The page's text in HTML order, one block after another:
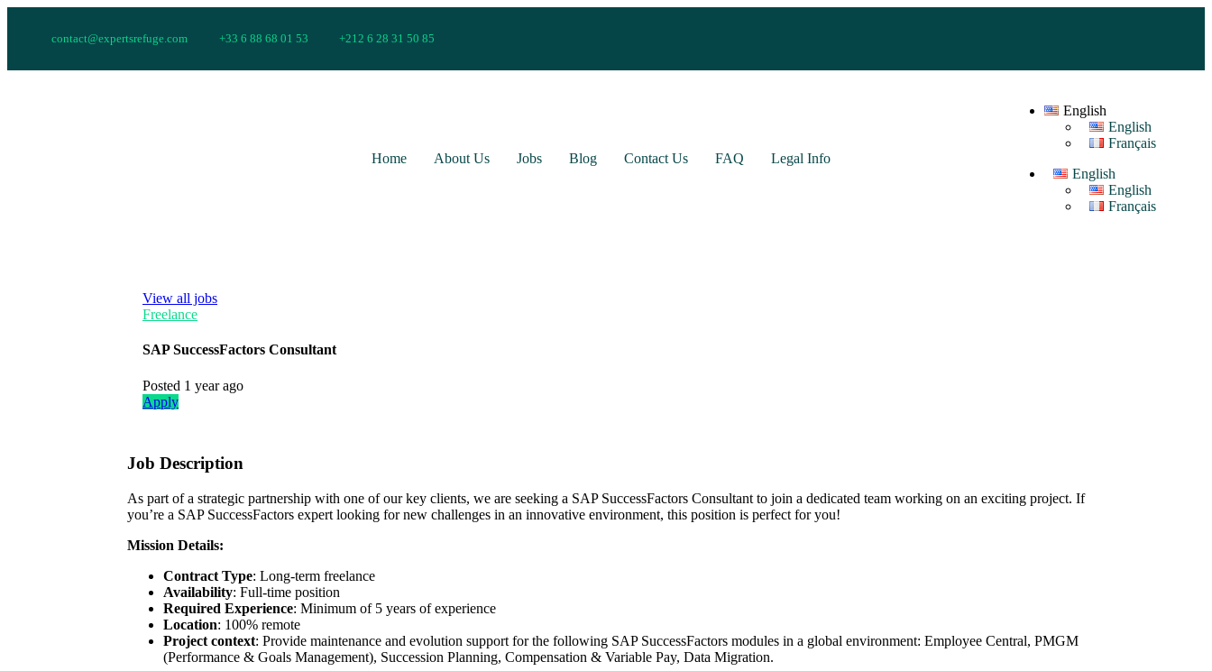
contact@expertsrefuge.com +33 6 88 68 01 53 +212 6 28 31 50 85
Home About Us Jobs Blog Contact Us FAQ Legal Info
English
English
Français
English
English
Français
View all jobs
Freelance
SAP SuccessFactors Consultant
Posted 1 year ago
Apply
Job Description
As part of a strategic partnership with one of our key clients, we are seeking a SAP SuccessFactors Consultant to join a dedicated team working on an exciting project. If
you’re a SAP SuccessFactors expert looking for new challenges in an innovative environment, this position is perfect for you!
Mission Details:
Contract Type: Long-term freelance
Availability: Full-time position
Required Experience: Minimum of 5 years of experience
Location: 100% remote
Project context: Provide maintenance and evolution support for the following SAP SuccessFactors modules in a global environment: Employee Central, PMGM
(Performance & Goals Management), Succession Planning, Compensation & Variable Pay, Data Migration.